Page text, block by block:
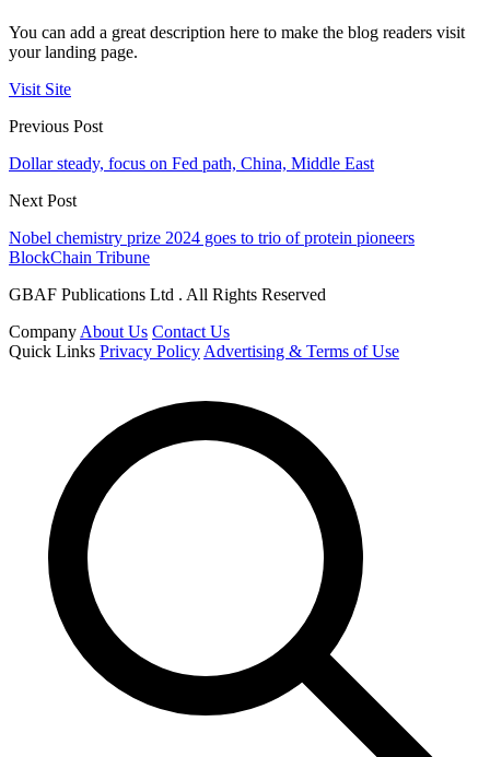
You can add a great description here to make the blog readers visit
your landing page.
Visit Site
Previous Post
Dollar steady, focus on Fed path, China, Middle East
Next Post
Nobel chemistry prize 2024 goes to trio of protein pioneers
BlockChain Tribune
GBAF Publications Ltd . All Rights Reserved
Company About Us Contact Us
Quick Links Privacy Policy Advertising & Terms of Use